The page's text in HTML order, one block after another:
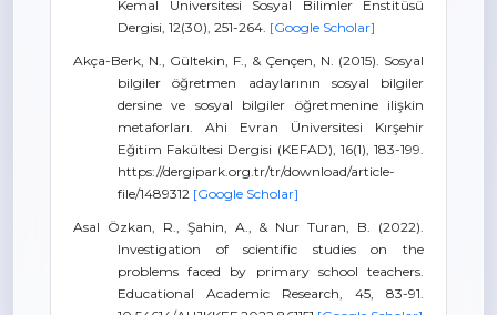
Kemal Üniversitesi Sosyal Bilimler Enstitüsü
Dergisi, 12(30), 251-264. [Google Scholar]
Akça-Berk, N., Gültekin, F., & Çençen, N. (2015). Sosyal
bilgiler öğretmen adaylarının sosyal bilgiler
dersine ve sosyal bilgiler öğretmenine ilişkin
metaforları. Ahi Evran Üniversitesi Kırşehir
Eğitim Fakültesi Dergisi (KEFAD), 16(1), 183-199.
https://dergipark.org.tr/tr/download/article-
file/1489312 [Google Scholar]
Asal Özkan, R., Şahin, A., & Nur Turan, B. (2022).
Investigation of scientific studies on the
problems faced by primary school teachers.
Educational Academic Research, 45, 83-91.